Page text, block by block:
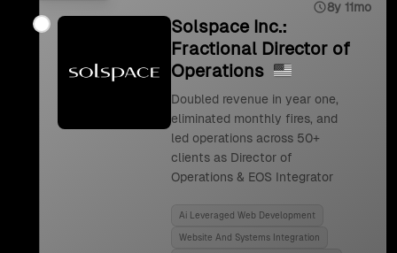
8y 11mo
Solspace Inc.:
Fractional Director of
Operations
Doubled revenue in year one,
eliminated monthly fires, and
led operations across 50+
clients as Director of
Operations & EOS Integrator
Ai Leveraged Web Development
Website And Systems Integration